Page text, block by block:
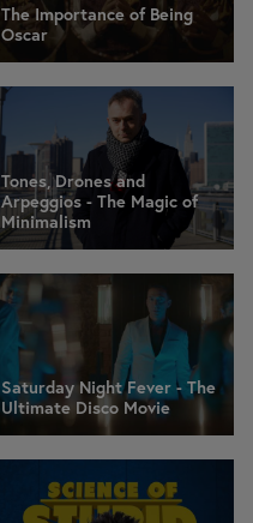
The Importance of Being
Oscar
Tones, Drones and
Arpeggios - The Magic of
Minimalism
Saturday Night Fever - The
Ultimate Disco Movie